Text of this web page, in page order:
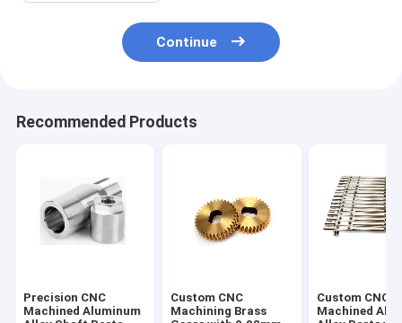
Continue
Recommended Products
Precision CNC
Machined Aluminum
Custom CNC
Machining Brass
Custom CNC
Machined